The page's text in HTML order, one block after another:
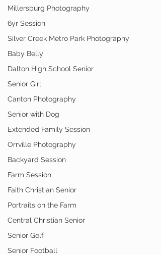
Millersburg Photography
6yr Session
Silver Creek Metro Park Photography
Baby Belly
Dalton High School Senior
Senior Girl
Canton Photography
Senior with Dog
Extended Family Session
Orrville Photography
Backyard Session
Farm Session
Faith Christian Senior
Portraits on the Farm
Central Christian Senior
Senior Golf
Senior Football